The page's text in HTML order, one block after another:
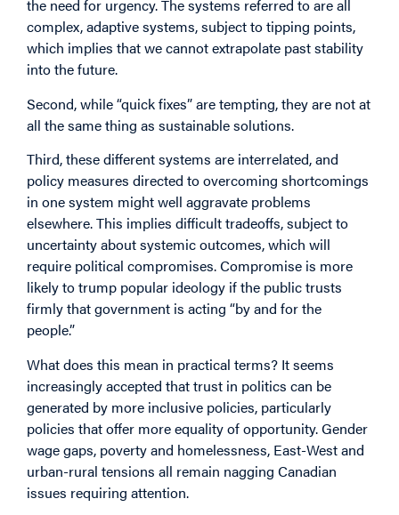
the need for urgency. The systems referred to are all
complex, adaptive systems, subject to tipping points,
which implies that we cannot extrapolate past stability
into the future.
Second, while “quick fixes” are tempting, they are not at
all the same thing as sustainable solutions.
Third, these different systems are interrelated, and
policy measures directed to overcoming shortcomings
in one system might well aggravate problems
elsewhere. This implies difficult tradeoffs, subject to
uncertainty about systemic outcomes, which will
require political compromises. Compromise is more
likely to trump popular ideology if the public trusts
firmly that government is acting “by and for the
people.”
What does this mean in practical terms? It seems
increasingly accepted that trust in politics can be
generated by more inclusive policies, particularly
policies that offer more equality of opportunity. Gender
wage gaps, poverty and homelessness, East-West and
urban-rural tensions all remain nagging Canadian
issues requiring attention.